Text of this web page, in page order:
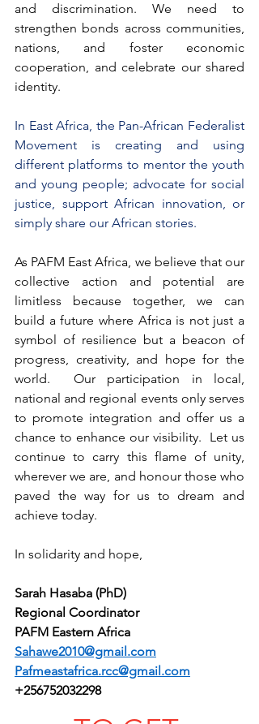
and discrimination. We need to
strengthen bonds across communities,
nations, and foster economic
cooperation, and celebrate our shared
identity.
In East Africa, the Pan-African Federalist
Movement is creating and using
different platforms to mentor the youth
and young people; advocate for social
justice, support African innovation, or
simply share our African stories.
As PAFM East Africa, we believe that our
collective action and potential are
limitless because together, we can
build a future where Africa is not just a
symbol of resilience but a beacon of
progress, creativity, and hope for the
world.  Our participation in local,
national and regional events only serves
to promote integration and offer us a
chance to enhance our visibility.  Let us
continue to carry this flame of unity,
wherever we are, and honour those who
paved the way for us to dream and
achieve today.
In solidarity and hope,
Sarah Hasaba (PhD)
Regional Coordinator
PAFM Eastern Africa
Sahawe2010@gmail.com
Pafmeastafrica.rcc@gmail.com
+256752032298